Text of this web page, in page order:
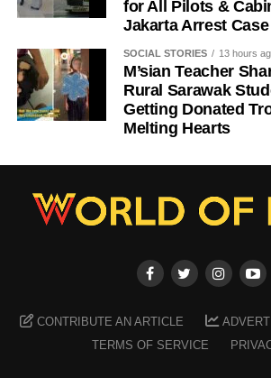
for All Pilots &
Jakarta Arrest Case
SOCIAL STORIES 13 hours
M’sian Teacher
Rural Sarawak
Getting Donated
Melting Hearts
CONTRIBUTE AN ARTICLE
TERMS OF SERVICE